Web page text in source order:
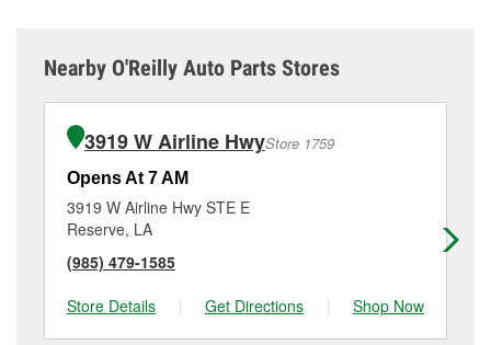
Nearby O'Reilly Auto Parts Stores
3919 W Airline HwyStore 1759
Opens At 7 AM
3919 W Airline Hwy STE E
Reserve, LA
(985) 479-1585
Store Details
| Get Directions | Shop Now